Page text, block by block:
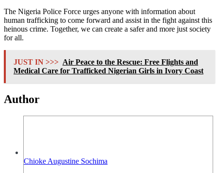
The Nigeria Police Force urges anyone with information about
human trafficking to come forward and assist in the fight against this
heinous crime. Together, we can create a safer and more just society
for all.
JUST IN >>> Air Peace to the Rescue: Free Flights and
Medical Care for Trafficked Nigerian Girls in Ivory Coast
Author
Chioke Augustine Sochima